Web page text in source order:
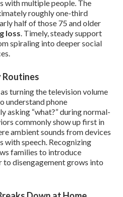
with multiple people. The
roughly one-third
half of those 75 and older
loss. Timely, steady support
spiraling into deeper social
Routines
turning the television volume
understand phone
asking “what?” during normal-
commonly show up first in
ambient sounds from devices
speech. Recognizing
families to introduce
disengagement grows into